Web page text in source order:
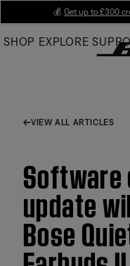
Main
💰 Get up to £300
SHOP EXPLORE
VIEW ALL ARTICLES
Software
update
Bose